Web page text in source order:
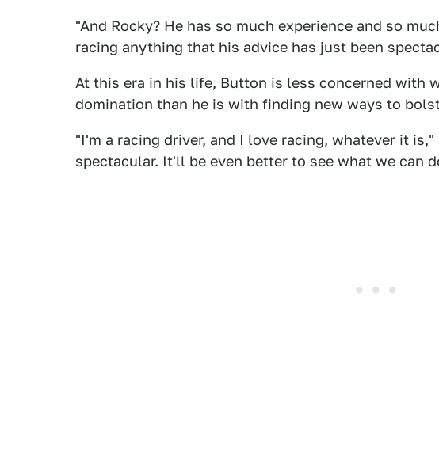
"And Rocky? He has so much experience and so
racing anything that his advice has just been
At this era in his life, Button is less concerned with
domination than he is with finding new ways to
"I'm a racing driver, and I love racing, whatever it
spectacular. It'll be even better to see what we can